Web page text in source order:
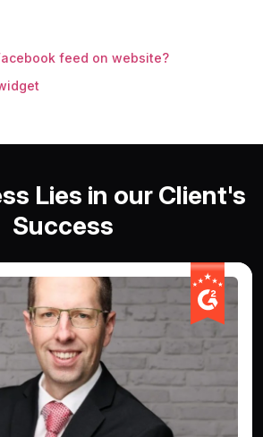
feed on website?
Lies in our Client's
Success